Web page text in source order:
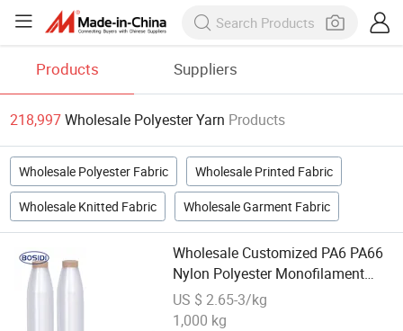
Products Suppliers
218,997Wholesale Polyester Yarn Products
Wholesale Polyester Fabric Wholesale Printed Fabric
Wholesale Knitted Fabric Wholesale Garment Fabric
Wholesale Customized PA6 PA66
Nylon Polyester Monofilament
Yarn
US $ 2.65-3/kg
1,000 kg